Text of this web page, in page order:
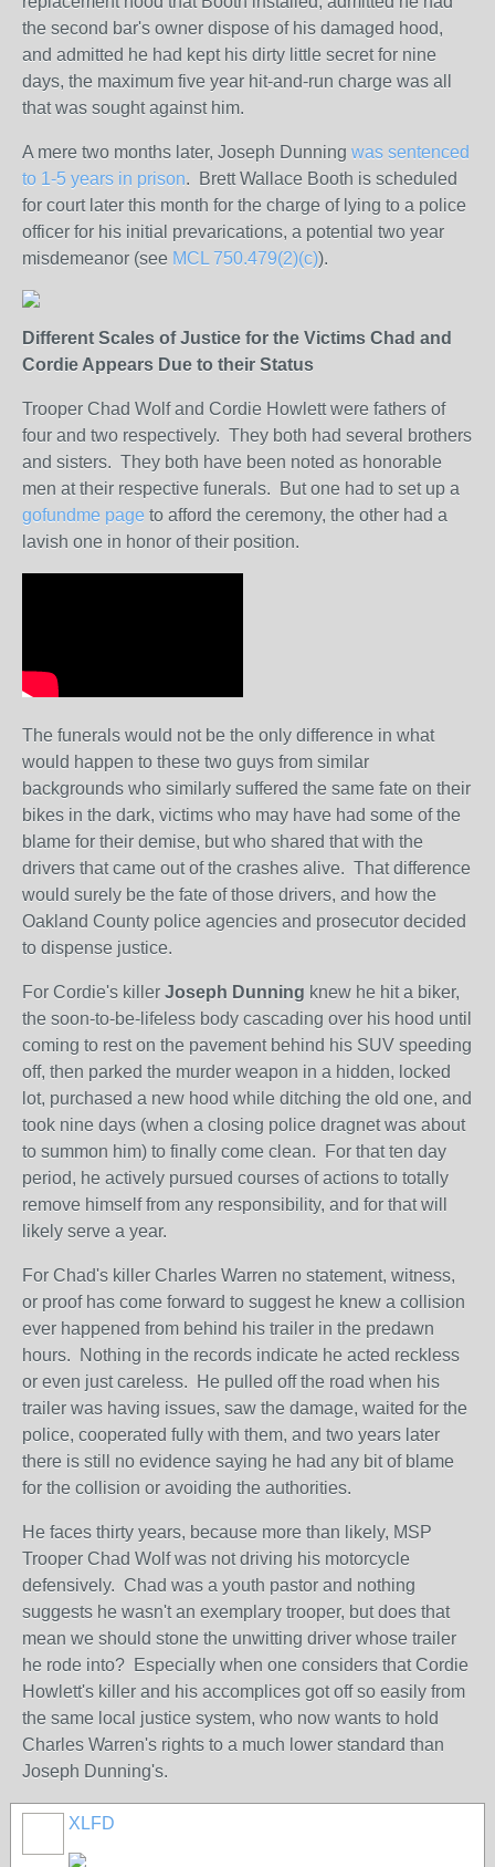
the second bar's owner dispose of his damaged hood,
and admitted he had kept his dirty little secret for nine
days, the maximum five year hit-and-run charge was all
that was sought against him.
A mere two months later, Joseph Dunning was sentenced
to 1-5 years in prison. Brett Wallace Booth is scheduled
for court later this month for the charge of lying to a police
officer for his initial prevarications, a potential two year
misdemeanor (see MCL 750.479(2)(c)).
Different Scales of Justice for the Victims Chad and
Cordie Appears Due to their Status
Trooper Chad Wolf and Cordie Howlett were fathers of
four and two respectively. They both had several brothers
and sisters. They both have been noted as honorable
men at their respective funerals. But one had to set up a
gofundme page to afford the ceremony, the other had a
lavish one in honor of their position.
The funerals would not be the only difference in what
would happen to these two guys from similar
backgrounds who similarly suffered the same fate on their
bikes in the dark, victims who may have had some of the
blame for their demise, but who shared that with the
drivers that came out of the crashes alive. That difference
would surely be the fate of those drivers, and how the
Oakland County police agencies and prosecutor decided
to dispense justice.
For Cordie's killer Joseph Dunning knew he hit a biker,
the soon-to-be-lifeless body cascading over his hood until
coming to rest on the pavement behind his SUV speeding
off, then parked the murder weapon in a hidden, locked
lot, purchased a new hood while ditching the old one, and
took nine days (when a closing police dragnet was about
to summon him) to finally come clean. For that ten day
period, he actively pursued courses of actions to totally
remove himself from any responsibility, and for that will
likely serve a year.
For Chad's killer Charles Warren no statement, witness,
or proof has come forward to suggest he knew a collision
ever happened from behind his trailer in the predawn
hours. Nothing in the records indicate he acted reckless
or even just careless. He pulled off the road when his
trailer was having issues, saw the damage, waited for the
police, cooperated fully with them, and two years later
there is still no evidence saying he had any bit of blame
for the collision or avoiding the authorities.
He faces thirty years, because more than likely, MSP
Trooper Chad Wolf was not driving his motorcycle
defensively. Chad was a youth pastor and nothing
suggests he wasn't an exemplary trooper, but does that
mean we should stone the unwitting driver whose trailer
he rode into? Especially when one considers that Cordie
Howlett's killer and his accomplices got off so easily from
the same local justice system, who now wants to hold
Charles Warren's rights to a much lower standard than
Joseph Dunning's.
XLFD